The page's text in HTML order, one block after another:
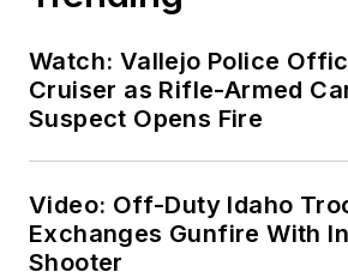
Watch: Vallejo Police
Cruiser as Rifle-Armed
Suspect Opens Fire
Video: Off-Duty Idaho
Exchanges Gunfire With
Shooter